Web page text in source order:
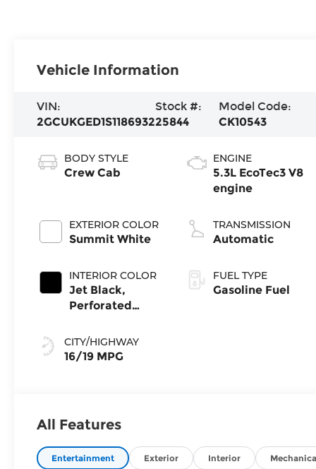
Vehicle Information
VIN:
2GCUKGED1S1186932
Stock #:
25844
Model Code:
CK10543
BODY STYLE
Crew Cab
EXTERIOR COLOR
Summit White
INTERIOR COLOR
Jet Black,
Perforated
Appointed Front
Outboard
CITY/HIGHWAY
16/19 MPG
ENGINE
5.3L EcoTec3 V8
engine
TRANSMISSION
Automatic
FUEL TYPE
Gasoline Fuel
All Features
Entertainment Exterior Interior